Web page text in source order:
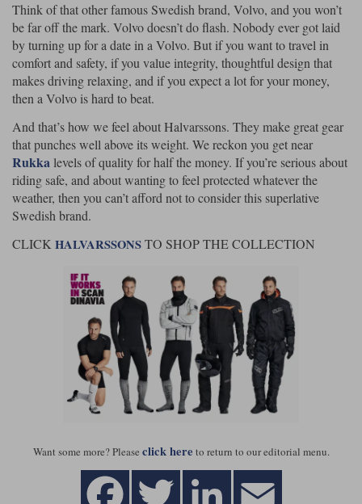
Think of that other famous Swedish brand, Volvo, and you won’t
be far off the mark. Volvo doesn’t do flash. Nobody ever got laid
by turning up for a date in a Volvo. But if you want to travel in
comfort and safety, if you value integrity, thoughtful design that
makes driving relaxing, and if you expect a lot for your money,
then a Volvo is hard to beat.
And that’s how we feel about Halvarssons. They make great gear
that punches well above its weight. We reckon you get near
Rukkalevels of quality for half the money. If you’re serious about
riding safe, and about wanting to feel protected whatever the
weather, then you can’t afford not to consider this superlative
Swedish brand.
CLICK HALVARSSONSTO SHOP THE COLLECTION
Want some more? Please click here to return to our editorial menu.